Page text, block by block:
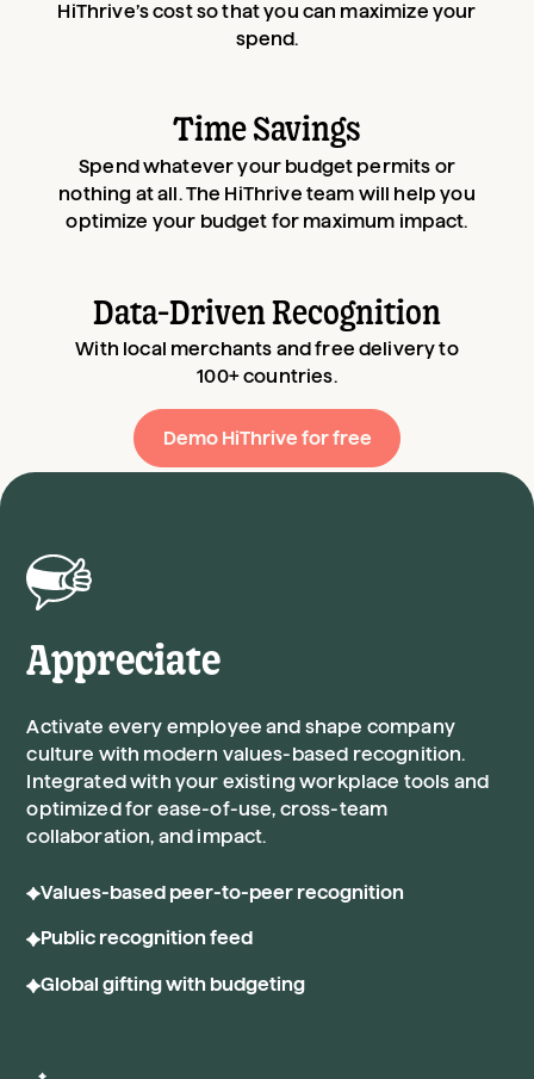
HiThrive’s cost so that you can maximize your
spend.
Time Savings
Spend whatever your budget permits or
nothing at all. The HiThrive team will help you
optimize your budget for maximum impact.
Data-Driven Recognition
With local merchants and free delivery to
100+ countries.
Demo HiThrive for free
Appreciate
Activate every employee and shape company
culture with modern values-based recognition.
Integrated with your existing workplace tools and
optimized for ease-of-use, cross-team
collaboration, and impact.
Values-based peer-to-peer recognition
Public recognition feed
Global gifting with budgeting